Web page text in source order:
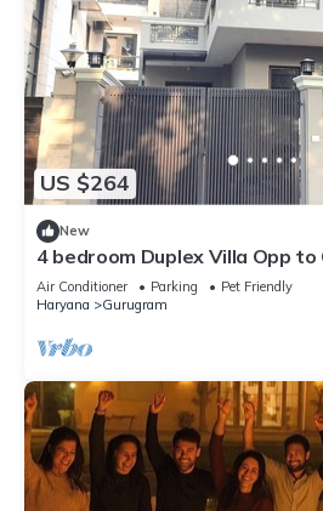
US $264
New
4 bedroom Duplex Villa Opp to
Phase 4 | Harmony Suites, GGN
Air Conditioner Parking
Pet Friendly
Haryana
Gurugram